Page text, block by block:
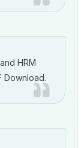
HRM
Download.